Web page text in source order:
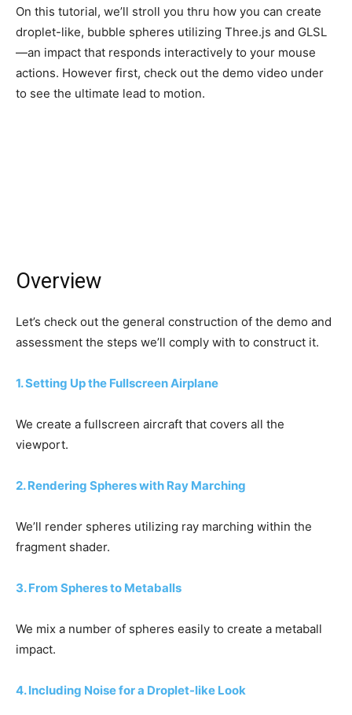
On this tutorial, we’ll stroll you thru how you can create
droplet-like, bubble spheres utilizing Three.js and GLSL
—an impact that responds interactively to your mouse
actions. However first, check out the demo video under
to see the ultimate lead to motion.
Overview
Let’s check out the general construction of the demo and
assessment the steps we’ll comply with to construct it.
1. Setting Up the Fullscreen Airplane
We create a fullscreen aircraft that covers all the
viewport.
2. Rendering Spheres with Ray Marching
We’ll render spheres utilizing ray marching within the
fragment shader.
3. From Spheres to Metaballs
We mix a number of spheres easily to create a metaball
impact.
4. Including Noise for a Droplet-like Look